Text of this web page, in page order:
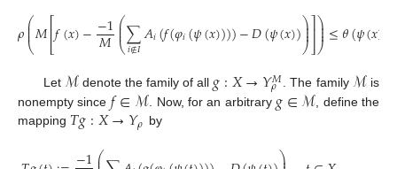
𝜌⎛
⎝
⎜
⎜
⎜𝑀⎡
⎣⎢𝑓(𝑥)−−1
𝑀⎛
⎝
⎜
⎜
⎜∑
𝑖∉𝐼𝐴𝑖(𝑓(𝜑𝑖(𝜓(𝑥))))−𝐷(𝜓(𝑥))⎞
⎠
⎟
⎟
⎟⎤
⎦⎞
⎠
⎟
⎟
⎟≤𝜃(𝜓(𝑥)
Let ℳ denote the family of all 𝑔:𝑋→𝑌𝑀
𝜌 . The family ℳis
nonempty since 𝑓∈ℳ. Now, for an arbitrary 𝑔∈ℳ, define the
mapping 𝑇𝑔:𝑋→𝑌𝜌 by